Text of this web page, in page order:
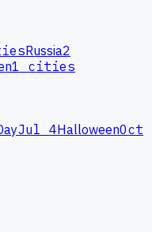
Russia2
1 cities
Jul 4HalloweenOct